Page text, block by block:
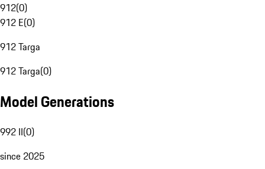
912(0)
912 E(0)
912 Targa
912 Targa(0)
Model Generations
992 II(0)
since 2025